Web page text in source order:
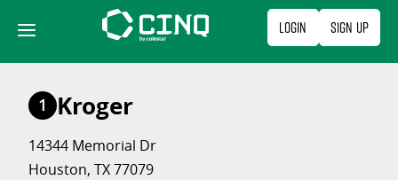
content
Login Sign Up
1 Kroger
14344 Memorial Dr
Houston, TX 77079